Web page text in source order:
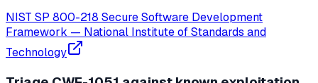
NIST SP 800-218 Secure Software Development
Framework — National Institute of Standards and
Technology